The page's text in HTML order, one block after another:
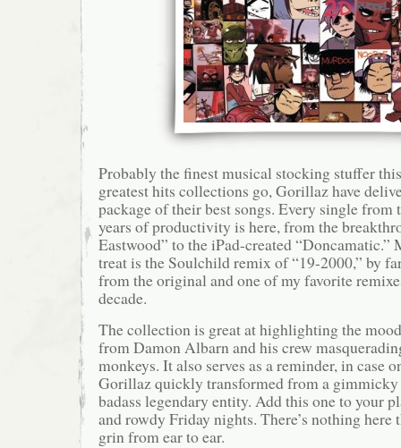
Probably the finest musical stocking stuffer
greatest hits collections go, Gorillaz have
package of their best songs. Every single from
years of productivity is here, from the
Eastwood” to the iPad-created “Doncamatic.”
treat is the Soulchild remix of “19-2000,” by
from the original and one of my favorite
decade.
The collection is great at highlighting the
from Damon Albarn and his crew
monkeys. It also serves as a reminder, in case
Gorillaz quickly transformed from a gimmicky
badass legendary entity. Add this one to your
and rowdy Friday nights. There’s nothing here
grin from ear to ear.